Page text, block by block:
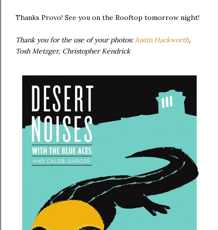
Thanks Provo! See you on the Rooftop tomorrow night!
Thank you for the use of your photos:Justin Hackworth,
Tosh Metzger, Christopher Kendrick